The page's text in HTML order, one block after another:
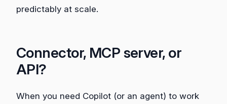
predictably at scale.
Connector, MCP server, or
API?
When you need Copilot (or an agent) to work